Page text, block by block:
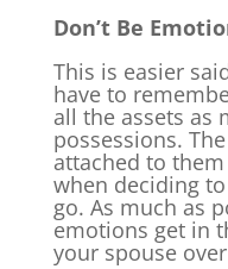
Don’t Be
This is easier
have to
all the assets as
possessions.
attached to
when deciding
go. As much as
emotions get in
your spouse